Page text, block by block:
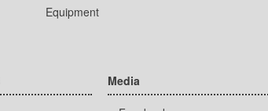
Equipment
Media